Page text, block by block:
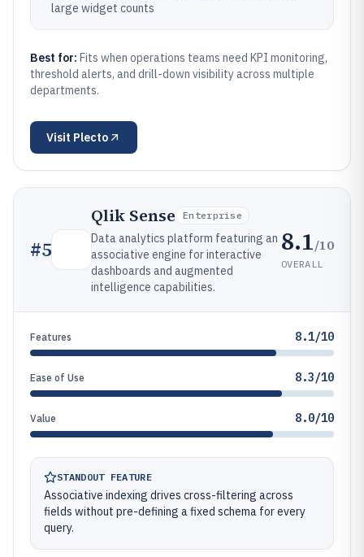
large widget counts
Best for: Fits when operations teams need KPI monitoring,
threshold alerts, and drill-down visibility across multiple
departments.
Visit Plecto
#5
Qlik Sense Enterprise
Data analytics platform featuring an
associative engine for interactive
dashboards and augmented
intelligence capabilities.
8.1/10
OVERALL
Features 8.1/10
Ease of Use 8.3/10
Value 8.0/10
STANDOUT FEATURE
Associative indexing drives cross-filtering across
fields without pre-defining a fixed schema for every
query.